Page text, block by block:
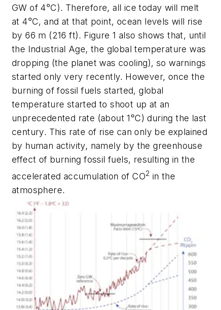
GW of 4°C). Therefore, all ice today will melt
at 4°C, and at that point, ocean levels will rise
by 66 m (216 ft). Figure 1 also shows that, until
the Industrial Age, the global temperature was
dropping (the planet was cooling), so warnings
started only very recently. However, once the
burning of fossil fuels started, global
temperature started to shoot up at an
unprecedented rate (about 1°C) during the last
century. This rate of rise can only be explained
by human activity, namely by the greenhouse
effect of burning fossil fuels, resulting in the
accelerated accumulation of CO2 in the
atmosphere.